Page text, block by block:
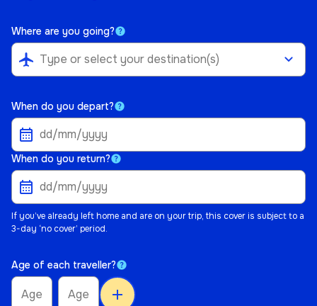
Where are you going?
airplanemode_active
When do you depart?
When do you return?
If you’ve already left home and are on your trip, this cover is subject to a
3-day ‘no cover’ period.
Age of each traveller?
add